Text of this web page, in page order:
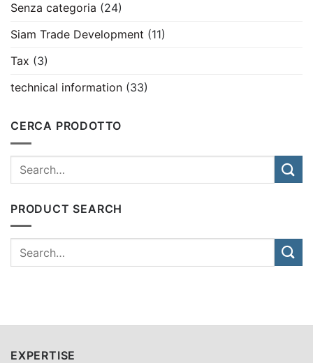
Senza categoria (24)
Siam Trade Development (11)
Tax (3)
technical information (33)
CERCA PRODOTTO
PRODUCT SEARCH
EXPERTISE